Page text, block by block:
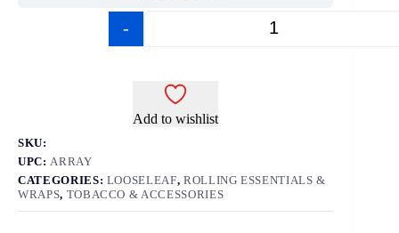
-
Add to wishlist
SKU:
UPC: ARRAY
CATEGORIES: LOOSELEAF, ROLLING ESSENTIALS &
WRAPS, TOBACCO & ACCESSORIES